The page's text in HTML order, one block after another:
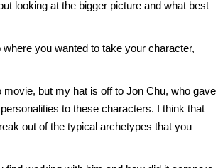
looking at the bigger picture and what best
you wanted to take your character,
but my hat is off to Jon Chu, who gave
to these characters. I think that
out of the typical archetypes that you